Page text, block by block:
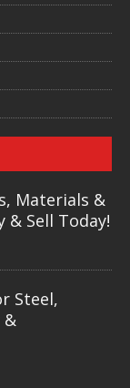
Materials &
& Sell Today!
Steel,
&